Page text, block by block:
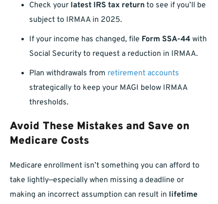
Check your latest IRS tax return to see if you’ll be
subject to IRMAA in 2025.
If your income has changed, file Form SSA-44 with
Social Security to request a reduction in IRMAA.
Plan withdrawals from retirement accounts
strategically to keep your MAGI below IRMAA
thresholds.
Avoid These Mistakes and Save on
Medicare Costs
Medicare enrollment isn’t something you can afford to
take lightly—especially when missing a deadline or
making an incorrect assumption can result in lifetime